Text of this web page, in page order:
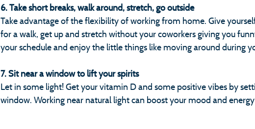
6. Take short breaks, walk around, stretch, go outside
Take advantage of the flexibility of working from home. Give
for a walk, get up and stretch without your coworkers giving you
your schedule and enjoy the little things like moving around during
7. Sit near a window to lift your spirits
Let in some light! Get your vitamin D and some positive vibes by
window. Working near natural light can boost your mood and energy